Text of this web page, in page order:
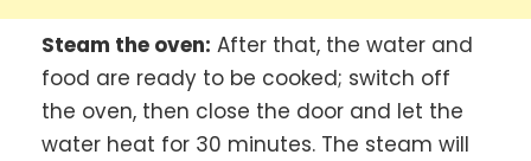
Steam the oven: After that, the water and
food are ready to be cooked; switch off
the oven, then close the door and let the
water heat for 30 minutes. The steam will